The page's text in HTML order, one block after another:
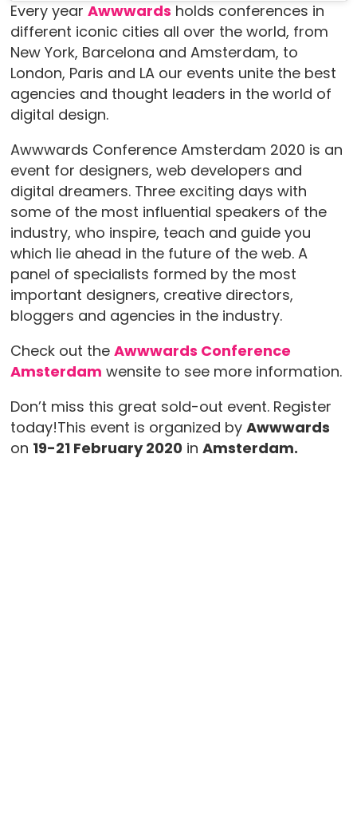
Every year Awwwards holds conferences in
different iconic cities all over the world, from
New York, Barcelona and Amsterdam, to
London, Paris and LA our events unite the best
agencies and thought leaders in the world of
digital design.
Awwwards Conference Amsterdam 2020 is an
event for designers, web developers and
digital dreamers. Three exciting days with
some of the most influential speakers of the
industry, who inspire, teach and guide you
which lie ahead in the future of the web. A
panel of specialists formed by the most
important designers, creative directors,
bloggers and agencies in the industry.
Check out the Awwwards Conference
Amsterdam wensite to see more information.
Don’t miss this great sold-out event. Register
today!This event is organized by Awwwards
on 19-21 February 2020 in Amsterdam.